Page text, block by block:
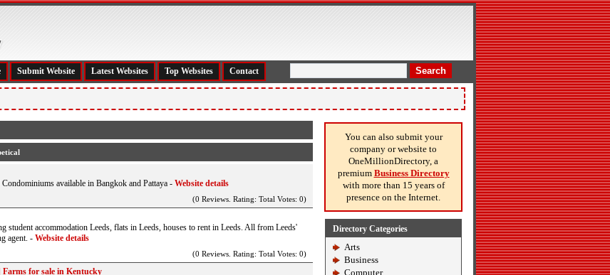
Search
Submit Website Latest Websites Top Websites Contact
available in Bangkok and Pattaya - Website details
(0 Reviews. Rating: Total Votes: 0)
student accommodation Leeds, flats in Leeds, houses to rent in Leeds. All from Leeds'
agent. - Website details
(0 Reviews. Rating: Total Votes: 0)
for sale in Kentucky
You can also submit your
company or website to
OneMillionDirectory, a
premium Business Directory
with more than 15 years of
presence on the Internet.
Directory Categories
Arts
Business
Computer